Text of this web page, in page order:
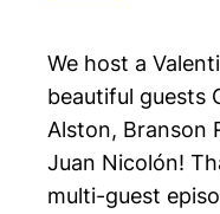
We host a
beautiful guests
Alston, Branson
Juan Nicolón!
multi-guest